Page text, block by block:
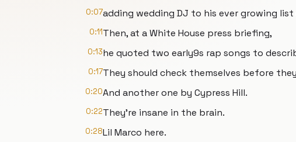
0:07adding wedding DJ to his ever growing
0:11Then, at a White House press briefing,
0:13he quoted two early9s rap songs to
0:17They should check themselves before
0:20And another one by Cypress Hill.
0:22They're insane in the brain.
0:28Lil Marco here.